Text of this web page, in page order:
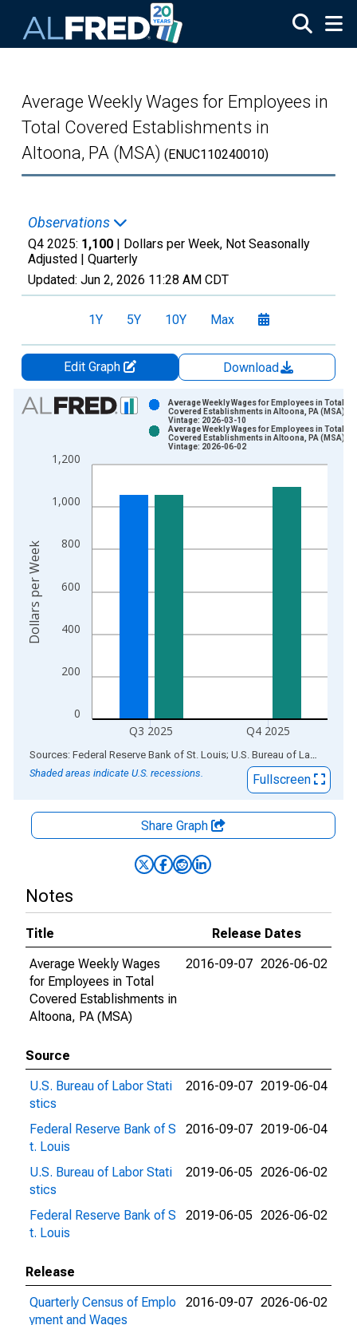
Average Weekly Wages for Employees in
Total Covered Establishments in
Altoona, PA (MSA) (ENUC110240010)
Observations
Q4 2025: 1,100 | Dollars per Week, Not Seasonally
Adjusted | Quarterly
Updated: Jun 2, 2026 11:28 AM CDT
1Y 5Y 10Y Max
Edit Graph
Download
Chart
Bar chart with 2 data series.
The chart has 1 X axis displaying xAxis. Data ranges from
0
200
400
600
800
1,000
1,200
Q3 2025 Q4 2025
Average Weekly Wages for Employees in Total
Covered Establishments in Altoona, PA (MSA)
Vintage: 2026-03-10
Average Weekly Wages for Employees in Total
Covered Establishments in Altoona, PA (MSA)
Vintage: 2026-06-02
Dollars per Week
End of interactive chart.
Sources: Federal Reserve Bank of St. Louis; U.S. Bureau of Labor Statistics
Shaded areas indicate U.S. recessions.
Fullscreen
Share Graph
Notes
Title
Release Dates
Average Weekly Wages
for Employees in Total
Covered Establishments in
Altoona, PA (MSA)
2016-09-07 2026-06-02
Source
U.S. Bureau of Labor Stati
stics
2016-09-07 2019-06-04
Federal Reserve Bank of S
t. Louis
2016-09-07 2019-06-04
U.S. Bureau of Labor Stati
stics
2019-06-05 2026-06-02
Federal Reserve Bank of S
t. Louis
2019-06-05 2026-06-02
Release
Quarterly Census of Emplo
yment and Wages
2016-09-07 2026-06-02